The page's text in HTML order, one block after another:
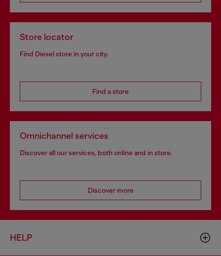
Store locator
Find Diesel store in your city.
Find a store
Omnichannel services
Discover all our services, both online and in store.
Discover more
HELP